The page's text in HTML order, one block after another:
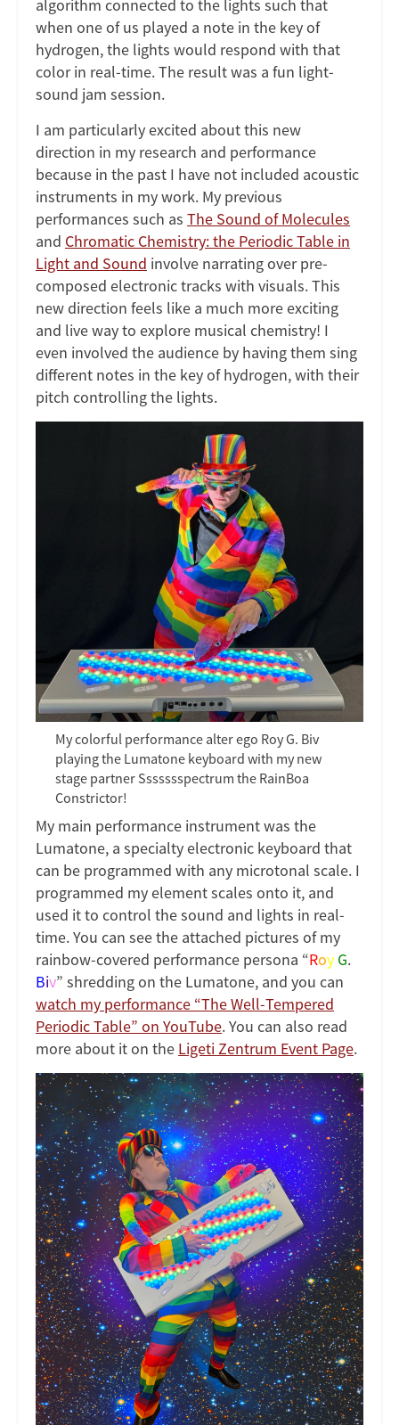
algorithm connected to the lights such that
when one of us played a note in the key of
hydrogen, the lights would respond with that
color in real-time. The result was a fun light-
sound jam session.
I am particularly excited about this new
direction in my research and performance
because in the past I have not included acoustic
instruments in my work. My previous
performances such as The Sound of Molecules
and Chromatic Chemistry: the Periodic Table in
Light and Sound involve narrating over pre-
composed electronic tracks with visuals. This
new direction feels like a much more exciting
and live way to explore musical chemistry! I
even involved the audience by having them sing
different notes in the key of hydrogen, with their
pitch controlling the lights.
My colorful performance alter ego Roy G. Biv
playing the Lumatone keyboard with my new
stage partner Ssssssspectrum the RainBoa
Constrictor!
My main performance instrument was the
Lumatone, a specialty electronic keyboard that
can be programmed with any microtonal scale. I
programmed my element scales onto it, and
used it to control the sound and lights in real-
time. You can see the attached pictures of my
rainbow-covered performance persona “Roy G.
Biv” shredding on the Lumatone, and you can
watch my performance “The Well-Tempered
Periodic Table” on YouTube. You can also read
more about it on the Ligeti Zentrum Event Page.